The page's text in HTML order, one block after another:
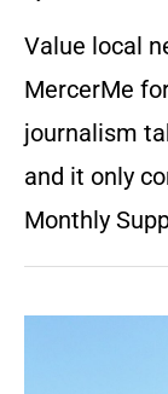
Value local
MercerMe
journalism
and it only
Monthly